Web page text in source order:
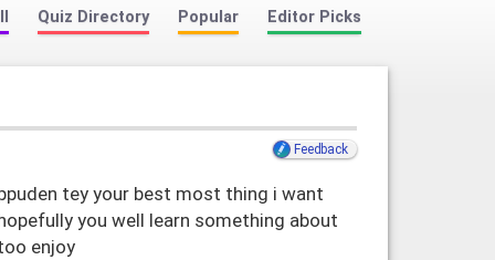
Quiz Directory Popular Editor Picks
Feedback
tey your best most thing i want
you well learn something about
enjoy